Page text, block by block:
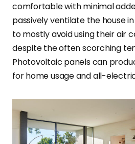
comfortable with minimal
passively ventilate the house
to mostly avoid using their air
despite the often scorching
Photovoltaic panels can
for home usage and all-